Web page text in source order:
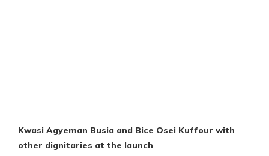
Kwasi Agyeman Busia and Bice Osei Kuffour with
other dignitaries at the launch